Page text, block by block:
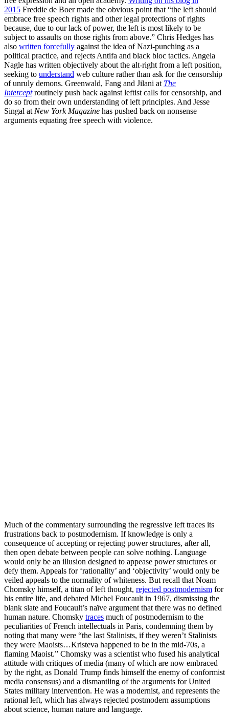
2015 Freddie de Boer made the obvious point that “the left should
embrace free speech rights and other legal protections of rights
because, due to our lack of power, the left is most likely to be
subject to assaults on those rights from above.” Chris Hedges has
also written forcefully against the idea of Nazi-punching as a
political practice, and rejects Antifa and black bloc tactics. Angela
Nagle has written objectively about the alt-right from a left position,
seeking to understand web culture rather than ask for the censorship
of unruly demons. Greenwald, Fang and Jilani at The
Interceptroutinely push back against leftist calls for censorship, and
do so from their own understanding of left principles. And Jesse
Singal at New York Magazine has pushed back on nonsense
arguments equating free speech with violence.
Much of the commentary surrounding the regressive left traces its
frustrations back to postmodernism. If knowledge is only a
consequence of accepting or rejecting power structures, after all,
then open debate between people can solve nothing. Language
would only be an illusion designed to appease power structures or
defy them. Appeals for ‘rationality’ and ‘objectivity’ would only be
veiled appeals to the normality of whiteness. But recall that Noam
Chomsky himself, a titan of left thought, rejected postmodernism for
his entire life, and debated Michel Foucault in 1967, dismissing the
blank slate and Foucault’s naïve argument that there was no defined
human nature. Chomsky traces much of postmodernism to the
peculiarities of French intellectuals in Paris, condemning them by
noting that many were “the last Stalinists, if they weren’t Stalinists
they were Maoists…Kristeva happened to be in the mid-70s, a
flaming Maoist.” Chomsky was a scientist who fused his analytical
attitude with critiques of media (many of which are now embraced
by the right, as Donald Trump finds himself the enemy of conformist
media consensus) and a dismantling of the arguments for United
States military intervention. He was a modernist, and represents the
rational left, which has always rejected postmodern assumptions
about science, human nature and language.